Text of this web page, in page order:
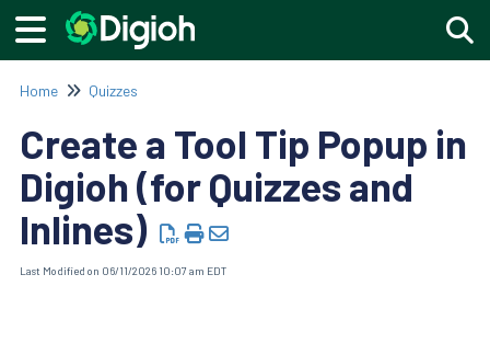
Home Quizzes
Create a Tool Tip Popup in
Digioh (for Quizzes and
Inlines)
Last Modified on 06/11/2026 10:07 am EDT